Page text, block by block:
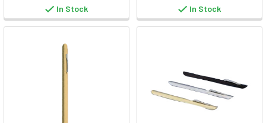
In Stock In Stock